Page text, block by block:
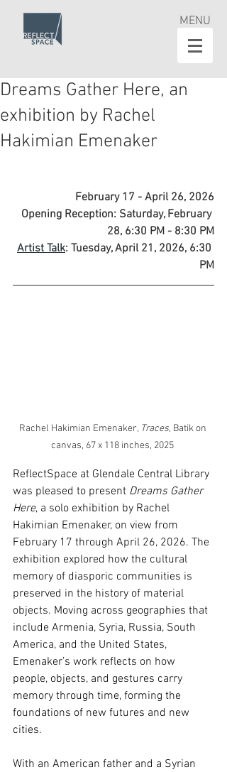
MENU
Dreams Gather Here, an
exhibition by Rachel
Hakimian Emenaker
February 17 - April 26, 2026
Opening Reception: Saturday, February
28, 6:30 PM - 8:30 PM
Artist Talk: Tuesday, April 21, 2026, 6:30
PM
Rachel Hakimian Emenaker, Traces, Batik on
canvas, 67 x 118 inches, 2025
ReflectSpace at Glendale Central Library
was pleased to present Dreams Gather
Here, a solo exhibition by Rachel
Hakimian Emenaker, on view from
February 17 through April 26, 2026. The
exhibition explored how the cultural
memory of diasporic communities is
preserved in the history of material
objects. Moving across geographies that
include Armenia, Syria, Russia, South
America, and the United States,
Emenaker’s work reflects on how
people, objects, and gestures carry
memory through time, forming the
foundations of new futures and new
cities.
With an American father and a Syrian